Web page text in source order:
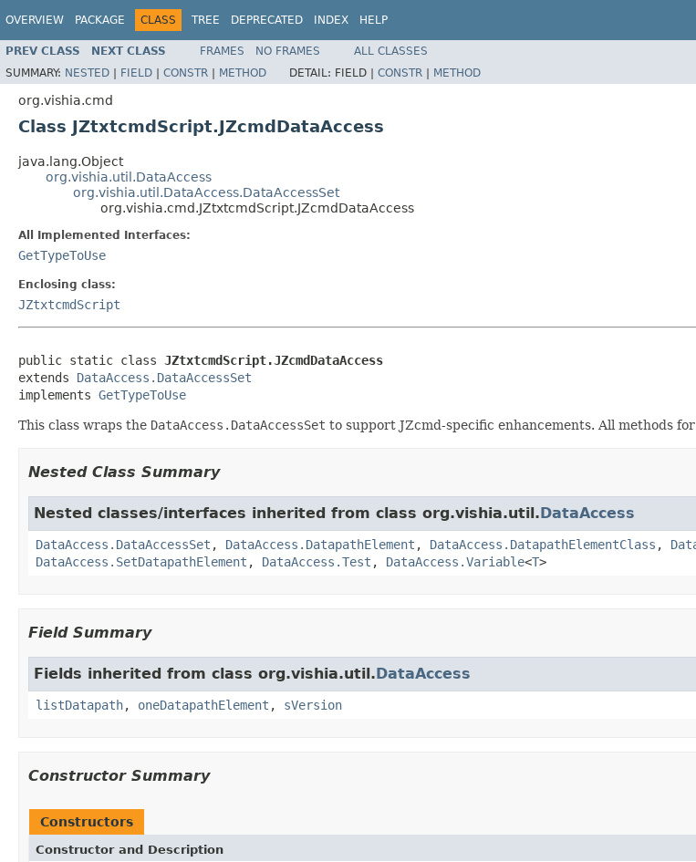
OVERVIEW PACKAGE CLASS TREE DEPRECATED INDEX HELP
PREV CLASS NEXT CLASS FRAMES NO FRAMES
ALL CLASSES
SUMMARY: NESTED | FIELD | CONSTR | METHOD DETAIL: FIELD | CONSTR | METHOD
org.vishia.cmd
Class JZtxtcmdScript.JZcmdDataAccess
java.lang.Object
org.vishia.util.DataAccess
org.vishia.util.DataAccess.DataAccessSet
org.vishia.cmd.JZtxtcmdScript.JZcmdDataAccess
All Implemented Interfaces:
GetTypeToUse
Enclosing class:
JZtxtcmdScript
public static class JZtxtcmdScript.JZcmdDataAccess
extends DataAccess.DataAccessSet
implements GetTypeToUse
This class wraps the DataAccess.DataAccessSet to support JZcmd-specific enhancements. All methods
Nested Class Summary
Nested classes/interfaces inherited from class org.vishia.util.DataAccess
DataAccess.DataAccessSet , DataAccess.DatapathElement , DataAccess.DatapathElementClass ,
DataAccess.SetDatapathElement , DataAccess.Test , DataAccess.Variable<T>
Field Summary
Fields inherited from class org.vishia.util.DataAccess
listDatapath, oneDatapathElement , sVersion
Constructor Summary
Constructors
Constructor and Description